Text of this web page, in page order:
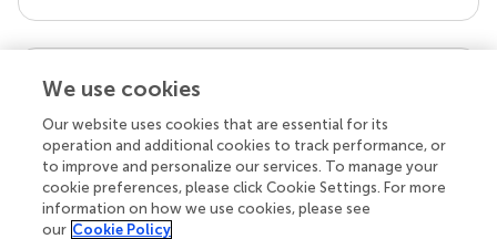
our impact
We use cookies
Our website uses cookies that are essential for its
operation and additional cookies to track performance, or
to improve and personalize our services. To manage your
cookie preferences, please click Cookie Settings. For more
information on how we use cookies, please see
our Cookie Policy